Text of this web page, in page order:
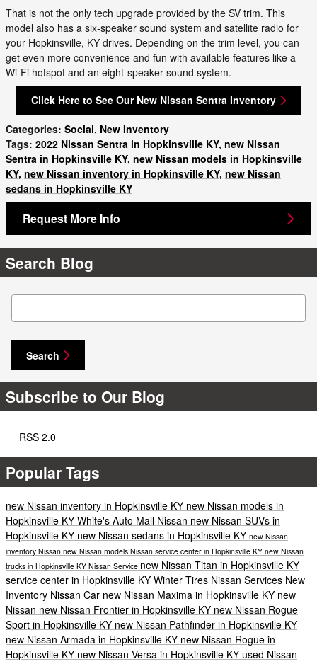
That is not the only tech upgrade provided by the SV trim. This
model also has a six-speaker sound system and satellite radio for
your Hopkinsville, KY drives. Depending on the trim level, you can
get even more convenience and fun with available features like a
Wi-Fi hotspot and an eight-speaker sound system.
Click Here to See Our New Nissan Sentra Inventory
Categories: Social, New Inventory
Tags: 2022 Nissan Sentra in Hopkinsville KY, new Nissan
Sentra in Hopkinsville KY, new Nissan models in Hopkinsville
KY, new Nissan inventory in Hopkinsville KY, new Nissan
sedans in Hopkinsville KY
Request More Info
Search Blog
Search Blog
Search
Subscribe to Our Blog
RSS 2.0
Popular Tags
new Nissan inventory in Hopkinsville KY new Nissan models in
Hopkinsville KY White's Auto Mall Nissan new Nissan SUVs in
Hopkinsville KY new Nissan sedans in Hopkinsville KY new Nissan
inventory Nissan new Nissan models Nissan service center in Hopkinsville KY new Nissan
trucks in Hopkinsville KY Nissan Service new Nissan Titan in Hopkinsville KY
service center in Hopkinsville KY Winter Tires Nissan Services New
Inventory Nissan Car new Nissan Maxima in Hopkinsville KY new
Nissan new Nissan Frontier in Hopkinsville KY new Nissan Rogue
Sport in Hopkinsville KY new Nissan Pathfinder in Hopkinsville KY
new Nissan Armada in Hopkinsville KY new Nissan Rogue in
Hopkinsville KY new Nissan Versa in Hopkinsville KY used Nissan